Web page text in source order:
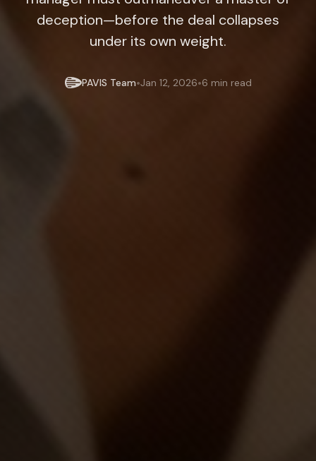
deception—before the deal collapses
under its own weight.
PAVIS Team•Jan 12, 2026•6 min read